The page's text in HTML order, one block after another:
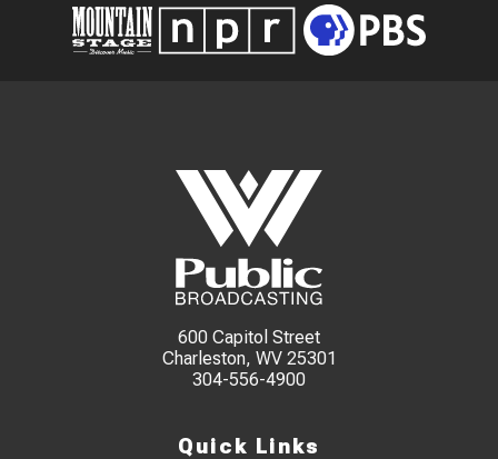
600 Capitol Street
Charleston, WV 25301
304-556-4900
Quick Links